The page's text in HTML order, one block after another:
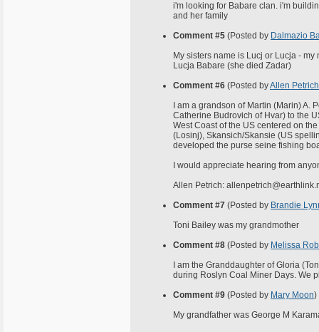
i'm looking for Babare clan. i'm
and her family
Comment #5 (Posted by Dalmazio
My sisters name is Lucj or Lucja -
Lucja Babare (she died Zadar)
Comment #6 (Posted byAllen Petrich
I am a grandson of Martin (Marin) A.
Catherine Budrovich of Hvar) to the
West Coast of the US centered on
(Losinj), Skansich/Skansie (US
developed the purse seine fishing
I would appreciate hearing from
Allen Petrich:
Comment #7 (Posted by Brandie
Toni Bailey was my grandmother
Comment #8 (Posted by Melissa
I am the Granddaughter of Gloria
during Roslyn Coal Miner Days. We
Comment #9 (Posted by Mary Moon)
My grandfather was George M